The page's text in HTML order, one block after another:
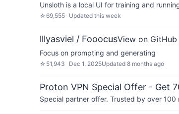
Unsloth is a local UI for training and
☆69,555 Updated this week
lllyasviel / FooocusView on GitHub
Focus on prompting and generating
☆ 51,943 Dec 1, 2025Updated 8 months ago
Proton VPN Special Offer - Get
Special partner offer. Trusted by over